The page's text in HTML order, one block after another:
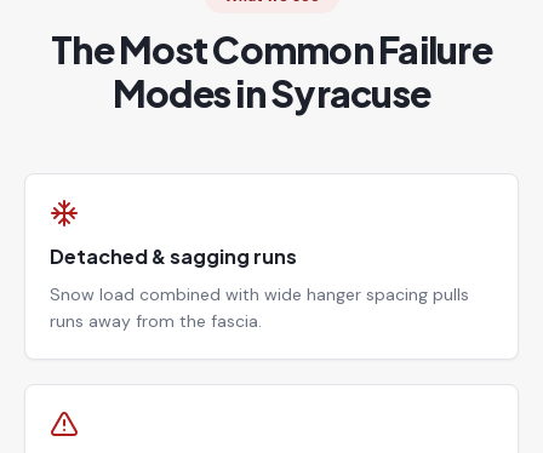
The Most Common Failure
Modes in Syracuse
Detached & sagging runs
Snow load combined with wide hanger spacing pulls
runs away from the fascia.